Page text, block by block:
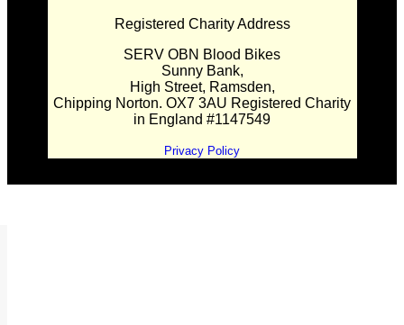
Registered Charity Address
SERV OBN Blood Bikes
Sunny Bank,
High Street, Ramsden,
Chipping Norton. OX7 3AU Registered Charity
in England #1147549
Privacy Policy